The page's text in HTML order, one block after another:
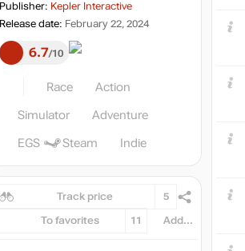
Publisher: Kepler Interactive
Release date: February 22, 2024
6.7 10
Race Action
Simulator Adventure
EGS Steam Indie
Track price 5
To favorites 11 Add...